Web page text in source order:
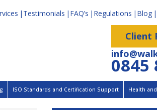
Testimonials FAQ’s Regulations Blog
Client
0845
ISO Standards and Certification Support Health